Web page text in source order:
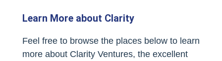
Learn More about Clarity
Feel free to browse the places below to learn
more about Clarity Ventures, the excellent